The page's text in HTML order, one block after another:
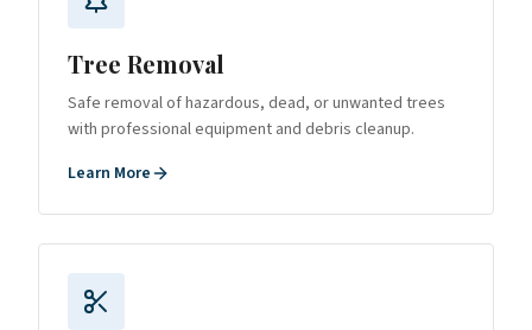
Tree Removal
Safe removal of hazardous, dead, or unwanted trees
with professional equipment and debris cleanup.
Learn More